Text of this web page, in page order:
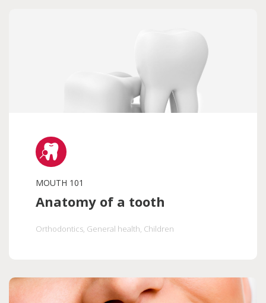
MOUTH 101
Anatomy of a tooth
Orthodontics, General health, Children